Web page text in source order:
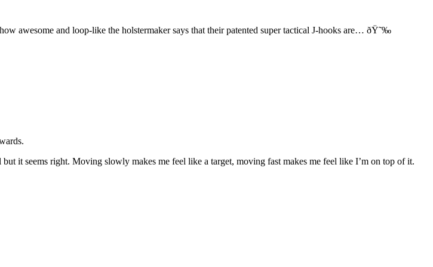
awesome and loop-like the holstermaker says that their patented super tactical J-hooks are… ðŸ˜‰
it seems right. Moving slowly makes me feel like a target, moving fast makes me feel like I’m on top of it.